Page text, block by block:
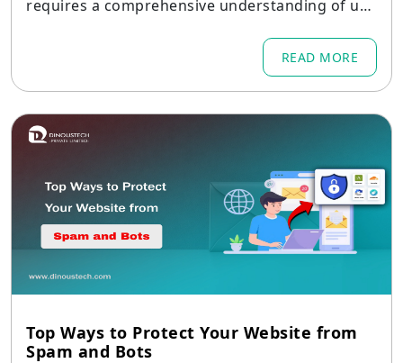
requires a comprehensive understanding of use
READ MORE
Top Ways to Protect Your Website from
Spam and Bots